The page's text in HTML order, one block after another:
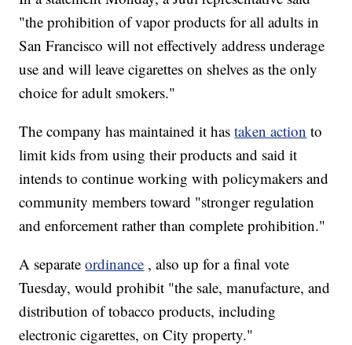
"the prohibition of vapor products for all adults in
San Francisco will not effectively address underage
use and will leave cigarettes on shelves as the only
choice for adult smokers."
The company has maintained it hastaken action to
limit kids from using their products and said it
intends to continue working with policymakers and
community members toward "stronger regulation
and enforcement rather than complete prohibition."
A separateordinance , also up for a final vote
Tuesday, would prohibit "the sale, manufacture, and
distribution of tobacco products, including
electronic cigarettes, on City property."